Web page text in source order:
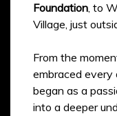
Foundation, to
Village, just
From the
embraced
began as a
into a deeper